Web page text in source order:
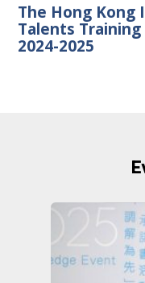
The Hong Kong
Talents
2024-2025